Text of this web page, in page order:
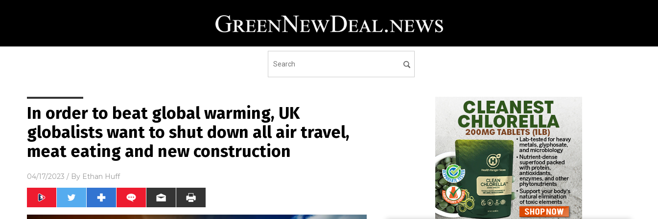
In order to beat global warming, UK
globalists want to shut down all air travel,
meat eating and new construction
04/17/2023 / By Ethan Huff